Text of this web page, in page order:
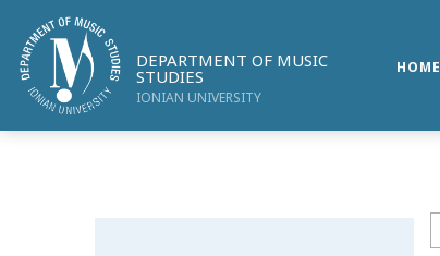
DEPARTMENT OF MUSIC
STUDIES
IONIAN UNIVERSITY
HOME